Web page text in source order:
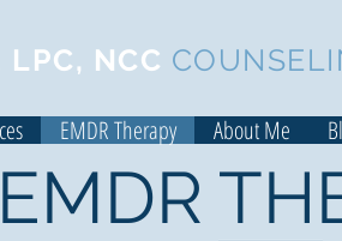
LPC, NCC
EMDR Therapy About Me
EMDR